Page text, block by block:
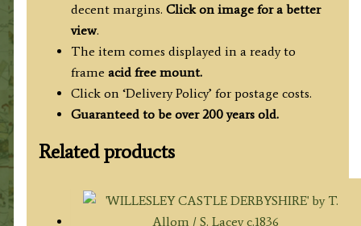
decent margins. Click on image for a better
view.
The item comes displayed in a ready to
frame acid free mount.
Click on ‘Delivery Policy’ for postage costs.
Guaranteed to be over 200 years old.
Related products